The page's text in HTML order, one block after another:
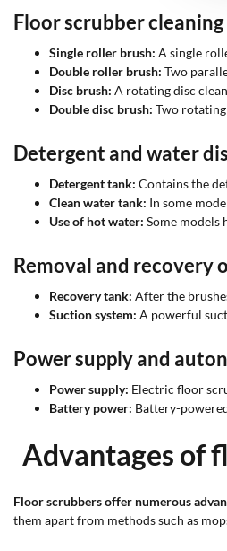
Floor scrubber
Single roller brush: A single
Double roller brush: Two
Disc brush: A rotating disc
Double disc brush: Two
Detergent and water
Detergent tank: Contains the
Clean water tank: In some
Use of hot water: Some models
Removal and recovery
Recovery tank: After the
Suction system: A powerful
Power supply and
Power supply: Electric floor
Battery power: Battery-
Advantages of
Floor scrubbers offer numerous
them apart from methods such as